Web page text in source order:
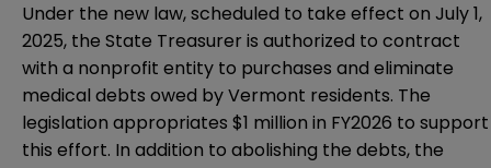
Under the new law, scheduled to take effect on July 1,
2025, the State Treasurer is authorized to contract
with a nonprofit entity to purchases and eliminate
medical debts owed by Vermont residents. The
legislation appropriates $1 million in FY2026 to support
this effort. In addition to abolishing the debts, the